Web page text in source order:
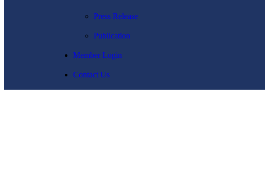
Press Release
Publication
Member Login
Contact Us